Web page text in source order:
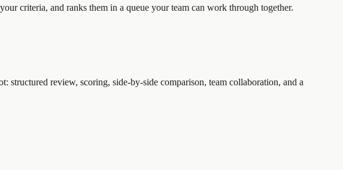
criteria, and ranks them in a queue your team can work through together.
review, scoring, side-by-side comparison, team collaboration, and a